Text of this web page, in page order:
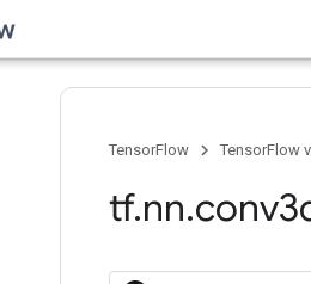
TensorFlow TensorFlow
tf.nn.